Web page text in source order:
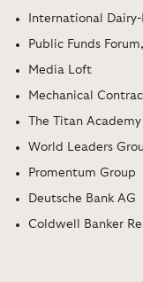
International
Public Funds
Media Loft
Mechanical
The Titan
World Leaders
Promentum Group
Deutsche Bank AG
Coldwell Banker